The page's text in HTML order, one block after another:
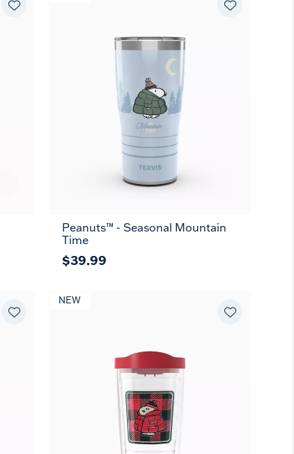
Peanuts™ - Seasonal Mountain
Time
$39.99
NEW